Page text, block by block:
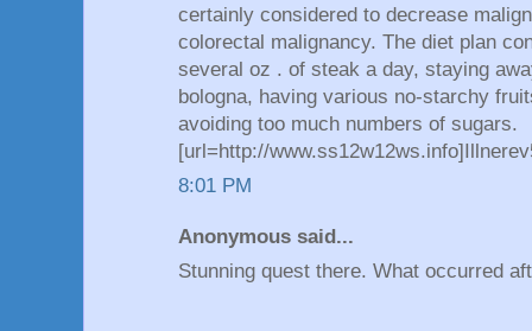
certainly considered to decrease
colorectal malignancy. The diet plan
several oz . of steak a day, staying
bologna, having various no-starchy
avoiding too much numbers of sugars.
[url=http://
8:01 PM
Anonymous said...
Stunning quest there. What occurred